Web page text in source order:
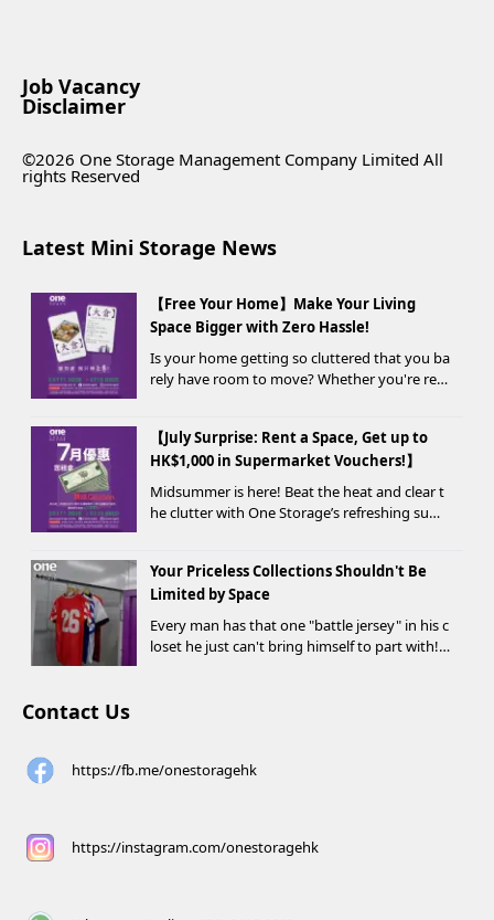
Job Vacancy
Disclaimer
©2026 One Storage Management Company Limited All
rights Reserved
Latest Mini Storage News
【Free Your Home】Make Your Living
Space Bigger with Zero Hassle!
Is your home getting so cluttered that you ba
rely have room to move? Whether you're ren
【July Surprise: Rent a Space, Get up to
HK$1,000 in Supermarket Vouchers!】
Midsummer is here! Beat the heat and clear t
he clutter with One Storage’s refreshing sum
d criteria can receive up to HK$1,000 in Supe...
Your Priceless Collections Shouldn't Be
Limited by Space
Every man has that one "battle jersey" in his c
loset he just can't bring himself to part with!
Contact Us
https://fb.me/onestoragehk
https://instagram.com/onestoragehk